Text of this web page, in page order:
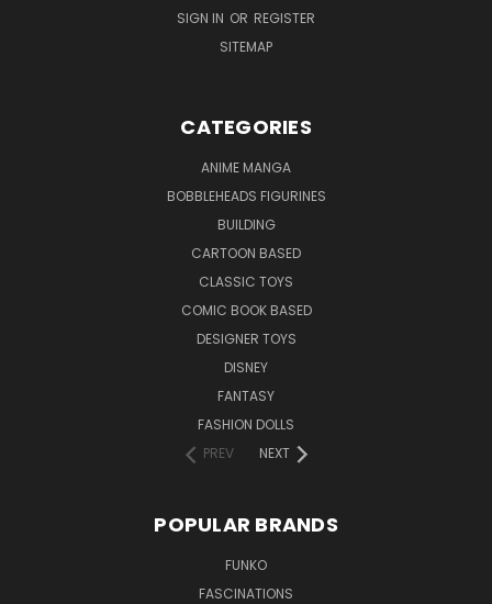
SIGN IN OR REGISTER
SITEMAP
CATEGORIES
ANIME MANGA
BOBBLEHEADS FIGURINES
BUILDING
CARTOON BASED
CLASSIC TOYS
COMIC BOOK BASED
DESIGNER TOYS
DISNEY
FANTASY
FASHION DOLLS
PREV
NEXT
POPULAR BRANDS
FUNKO
FASCINATIONS